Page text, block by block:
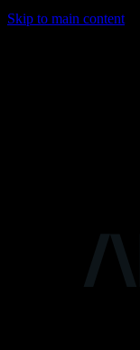
Skip to main content